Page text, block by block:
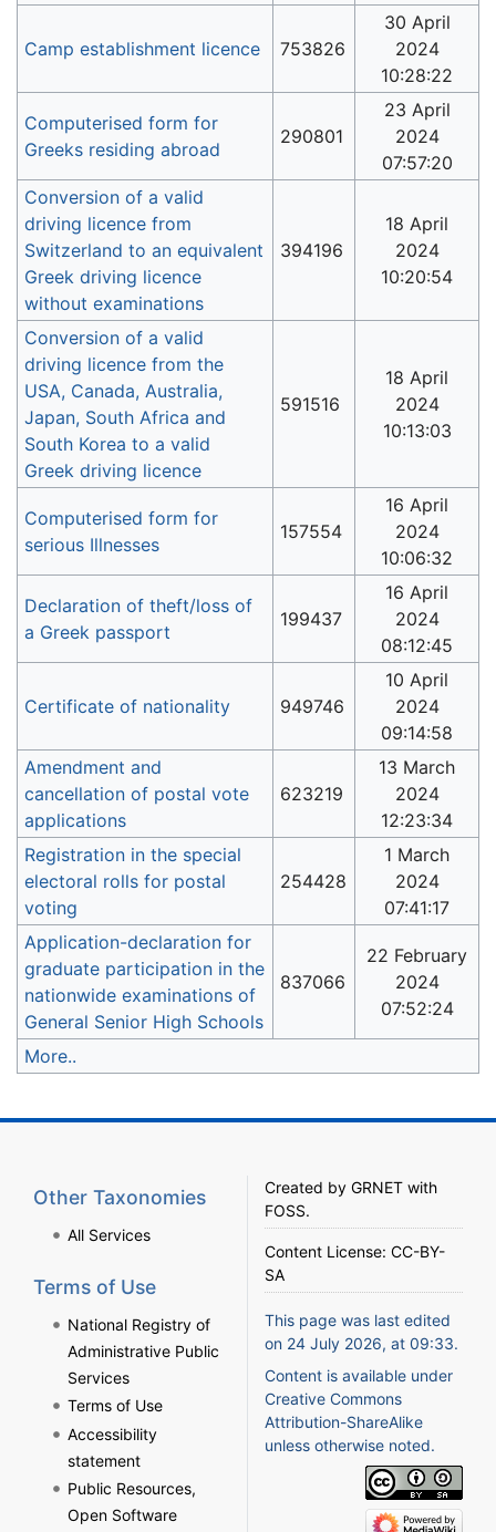
Camp establishment licence 753826
30 April
2024
10:28:22
Computerised form for
Greeks residing abroad
290801
23 April
2024
07:57:20
Conversion of a valid
driving licence from
Switzerland to an equivalent
Greek driving licence
without examinations
394196
18 April
2024
10:20:54
Conversion of a valid
driving licence from the
USA, Canada, Australia,
Japan, South Africa and
South Korea to a valid
Greek driving licence
591516
18 April
2024
10:13:03
Computerised form for
serious Illnesses
157554
16 April
2024
10:06:32
Declaration of theft/loss of
a Greek passport
199437
16 April
2024
08:12:45
Certificate of nationality 949746
10 April
2024
09:14:58
Amendment and
cancellation of postal vote
applications
623219
13 March
2024
12:23:34
Registration in the special
electoral rolls for postal
voting
254428
1 March
2024
07:41:17
Application-declaration for
graduate participation in the
nationwide examinations of
General Senior High Schools
837066
22 February
2024
07:52:24
More..
Other Taxonomies
All Services
Terms of Use
National Registry of
Administrative Public
Services
Terms of Use
Accessibility
statement
Public Resources,
Open Software
Created by GRNET with
FOSS.
Content License: CC-BY-
SA
This page was last edited
on 24 July 2026, at 09:33.
Content is available under
Creative Commons
Attribution-ShareAlike
unless otherwise noted.